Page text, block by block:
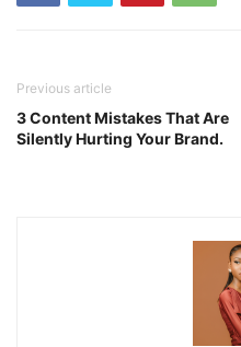
Previous article
3 Content Mistakes That Are
Silently Hurting Your Brand.